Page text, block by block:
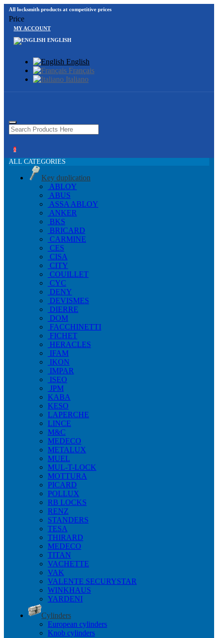
All locksmith products at competitive prices
Price
MY ACCOUNT
ENGLISH
English
Français
Italiano
0
ALL CATEGORIES
Key duplication
ABLOY
ABUS
ASSA ABLOY
ANKER
BKS
BRICARD
CARMINE
CES
CISA
CITY
COUILLET
CYC
DENY
DEVISMES
DIERRE
DOM
FACCHINETTI
FICHET
HERACLES
IFAM
IKON
IMPAR
ISEO
JPM
KABA
KESO
LAPERCHE
LINCE
M&C
MEDECO
METALUX
MUEL
MUL-T-LOCK
MOTTURA
PICARD
POLLUX
RB LOCKS
RENZ
STANDERS
TESA
THIRARD
MEDECO
TITAN
VACHETTE
VAK
VALENTE SECURYSTAR
WINKHAUS
YARDENI
Cylinders
European cylinders
Knob cylinders